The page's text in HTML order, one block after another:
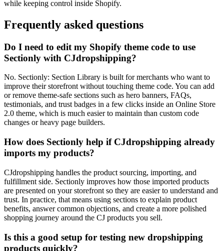
while keeping control inside Shopify.
Frequently asked questions
Do I need to edit my Shopify theme code to use
Sectionly with CJdropshipping?
No. Sectionly: Section Library is built for merchants who want to
improve their storefront without touching theme code. You can add
or remove theme-safe sections such as hero banners, FAQs,
testimonials, and trust badges in a few clicks inside an Online Store
2.0 theme, which is much easier to maintain than custom code
changes or heavy page builders.
How does Sectionly help if CJdropshipping already
imports my products?
CJdropshipping handles the product sourcing, importing, and
fulfillment side. Sectionly improves how those imported products
are presented on your storefront so they are easier to understand and
trust. In practice, that means using sections to explain product
benefits, answer common objections, and create a more polished
shopping journey around the CJ products you sell.
Is this a good setup for testing new dropshipping
products quickly?